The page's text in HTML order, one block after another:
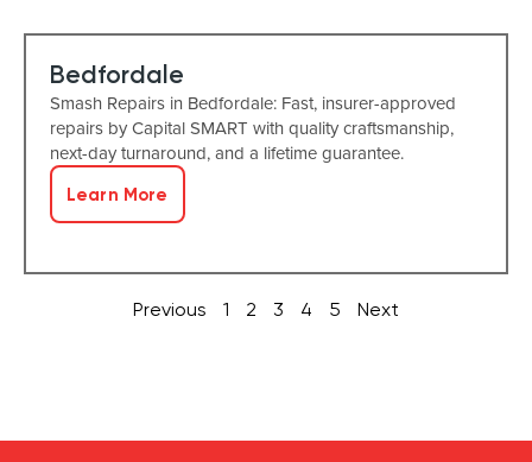
Bedfordale
Smash Repairs in Bedfordale: Fast, insurer-approved
repairs by Capital SMART with quality craftsmanship,
next-day turnaround, and a lifetime guarantee.
Learn More
Previous 1 2 3 4 5 Next